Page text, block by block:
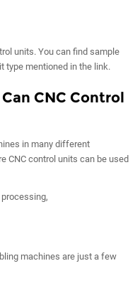
units. You can find sample
type mentioned in the link.
CNC Control
in many different
CNC control units can be used
machines are just a few